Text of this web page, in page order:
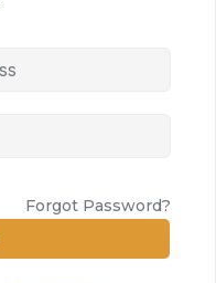
Forgot Password?